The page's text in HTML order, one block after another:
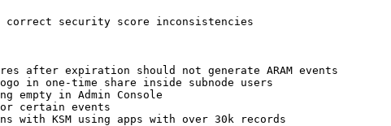
correct security score inconsistencies
after expiration should not generate ARAM events
in one-time share inside subnode users
empty in Admin Console
certain events
with KSM using apps with over 30k records